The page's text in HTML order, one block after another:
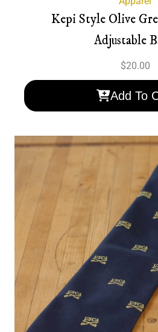
Kepi Style Olive
Adjustable
$20.00
Add To